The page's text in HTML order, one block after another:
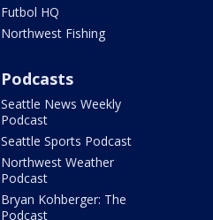
Futbol HQ
Northwest Fishing
Podcasts
Seattle News Weekly
Podcast
Seattle Sports Podcast
Northwest Weather
Podcast
Bryan Kohberger: The
Podcast